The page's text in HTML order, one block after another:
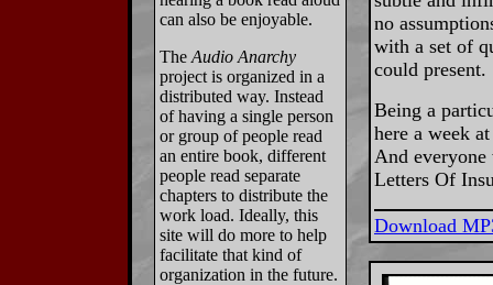
can also be enjoyable.
The Audio Anarchy
project is organized in a
distributed way. Instead
of having a single person
or group of people read
an entire book, different
people read separate
chapters to distribute the
work load. Ideally, this
site will do more to help
facilitate that kind of
organization in the future.
no
with a set of
could present.
Being a
here a week
And
Letters Of
Download